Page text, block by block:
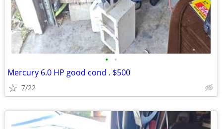
• •
Mercury 6.0 HP good cond . $500
7/22